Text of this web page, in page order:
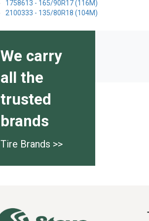
1758613 - 165/90R17 (116M)
2100333 - 135/80R18 (104M)
We carry
all the
trusted
brands
Tire Brands >>